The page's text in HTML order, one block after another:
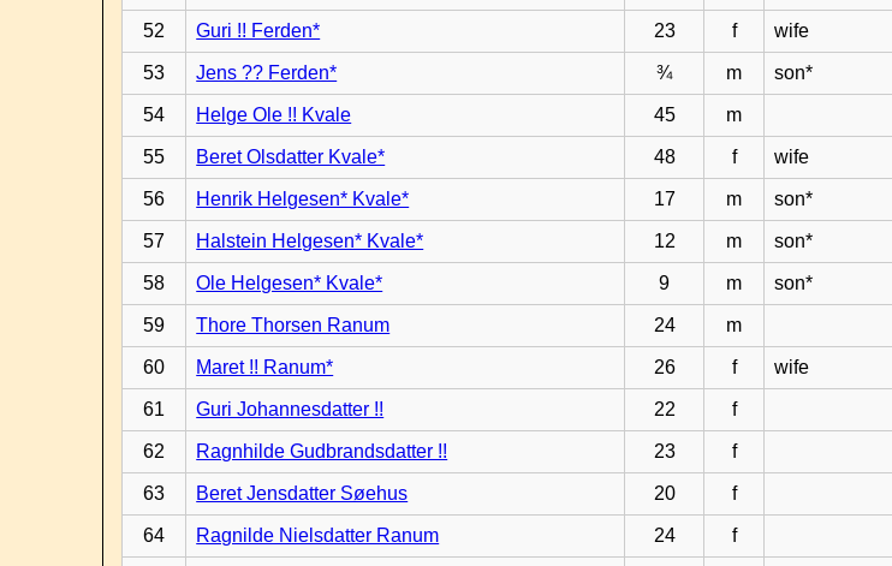
52 Guri !! Ferden* 23 f wife
53 Jens ?? Ferden* ¾ m son*
54 Helge Ole !! Kvale 45 m
55 Beret Olsdatter Kvale* 48 f wife
56 Henrik Helgesen* Kvale* 17 m son*
57 Halstein Helgesen* Kvale* 12 m son*
58 Ole Helgesen* Kvale* 9 m son*
59 Thore Thorsen Ranum 24 m
60 Maret !! Ranum* 26 f wife
61 Guri Johannesdatter !! 22 f
62 Ragnhilde Gudbrandsdatter !! 23 f
63 Beret Jensdatter Søehus 20 f
64 Ragnilde Nielsdatter Ranum 24 f